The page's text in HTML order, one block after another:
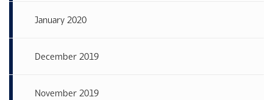
January 2020
December 2019
November 2019